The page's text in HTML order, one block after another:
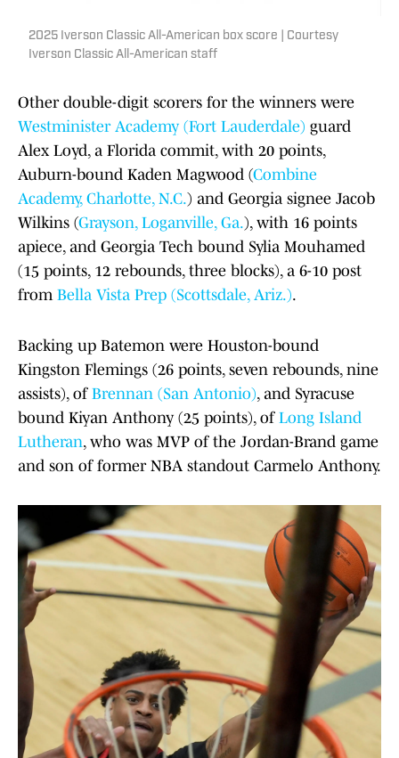
2025 Iverson Classic All-American box score | Courtesy
Iverson Classic All-American staff
Other double-digit scorers for the winners were
Westminister Academy (Fort Lauderdale) guard
Alex Loyd, a Florida commit, with 20 points,
Auburn-bound Kaden Magwood (Combine
Academy, Charlotte, N.C.) and Georgia signee Jacob
Wilkins (Grayson, Loganville, Ga.), with 16 points
apiece, and Georgia Tech bound Sylia Mouhamed
(15 points, 12 rebounds, three blocks), a 6-10 post
from Bella Vista Prep (Scottsdale, Ariz.).
Backing up Batemon were Houston-bound
Kingston Flemings (26 points, seven rebounds, nine
assists), of Brennan (San Antonio), and Syracuse
bound Kiyan Anthony (25 points), of Long Island
Lutheran, who was MVP of the Jordan-Brand game
and son of former NBA standout Carmelo Anthony.